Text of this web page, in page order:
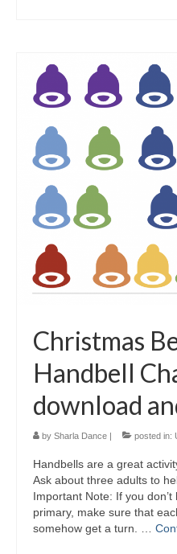
Christmas
Handbell
download
by Sharla Dance | posted in:
Handbells are a great
Ask about three adults to
Important Note: If you
primary, make sure that
somehow get a turn. …